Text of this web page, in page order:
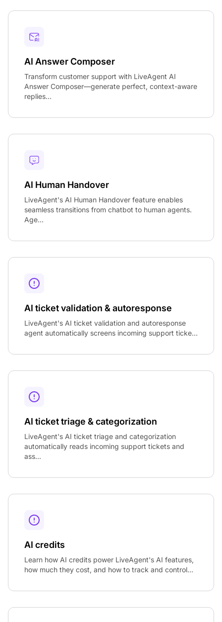
AI Answer Composer
Transform customer support with LiveAgent AI
Answer Composer—generate perfect, context-aware
replies...
AI Human Handover
LiveAgent's AI Human Handover feature enables
seamless transitions from chatbot to human agents.
Age...
AI ticket validation & autoresponse
LiveAgent's AI ticket validation and autoresponse
agent automatically screens incoming support ticke...
AI ticket triage & categorization
LiveAgent's AI ticket triage and categorization
automatically reads incoming support tickets and
ass...
AI credits
Learn how AI credits power LiveAgent's AI features,
how much they cost, and how to track and control...